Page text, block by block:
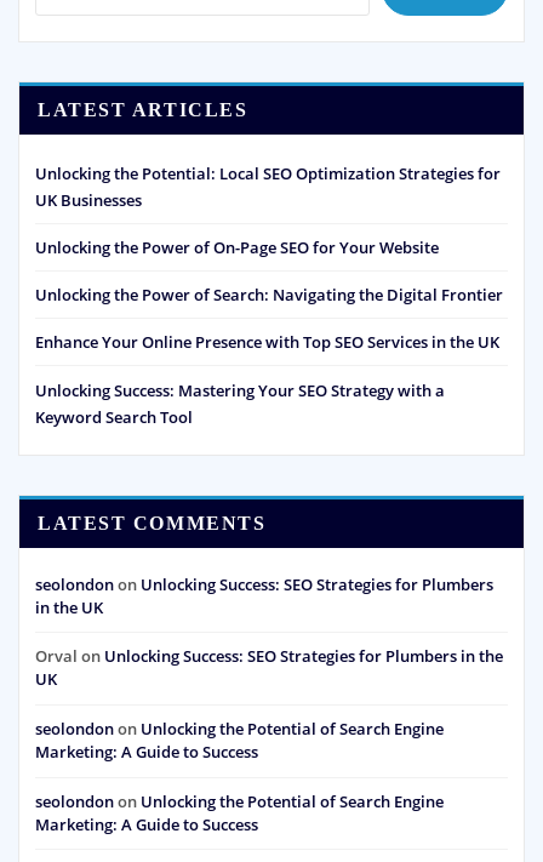
LATEST ARTICLES
Unlocking the Potential: Local SEO Optimization Strategies for
UK Businesses
Unlocking the Power of On-Page SEO for Your Website
Unlocking the Power of Search: Navigating the Digital Frontier
Enhance Your Online Presence with Top SEO Services in the UK
Unlocking Success: Mastering Your SEO Strategy with a
Keyword Search Tool
LATEST COMMENTS
seolondonon Unlocking Success: SEO Strategies for Plumbers
in the UK
Orval on Unlocking Success: SEO Strategies for Plumbers in the
UK
seolondonon Unlocking the Potential of Search Engine
Marketing: A Guide to Success
seolondonon Unlocking the Potential of Search Engine
Marketing: A Guide to Success